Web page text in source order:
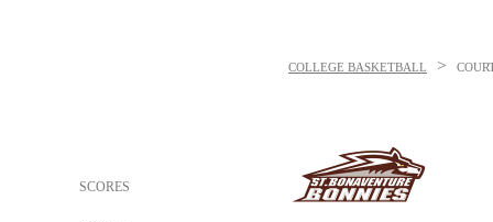
SCORES
COLLEGE BASKETBALL >